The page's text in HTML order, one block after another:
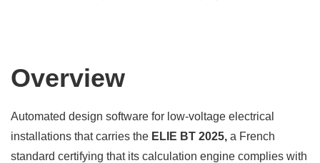
Overview
Automated design software for low-voltage electrical
installations that carries the ELIE BT 2025, a French
standard certifying that its calculation engine complies with